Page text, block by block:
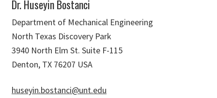
Dr. Huseyin Bostanci
Department of Mechanical Engineering
North Texas Discovery Park
3940 North Elm St. Suite F-115
Denton, TX 76207 USA
huseyin.bostanci@unt.edu